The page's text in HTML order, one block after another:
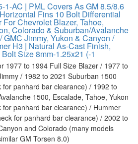
1-AC | PML Covers As GM 8.5/8.6
Fins 10 Bolt Differential
For Chevrolet Blazer, Tahoe,
Colorado & Suburban/Avalanche
GMC Jimmy, Yukon & Canyon /
H3 | Natural As-Cast Finish,
Size 8mm-1.25x21 (-1
1977 to 1994 Full Size Blazer / 1977 to
/ 1982 to 2021 Suburban 1500
for panhard bar clearance) / 1992 to
1500, Escalade, Tahoe, Yukon
for panhard bar clearance) / Hummer
for panhard bar clearance) / 2002 to
and Colorado (many models
GM Torsen 8.0)